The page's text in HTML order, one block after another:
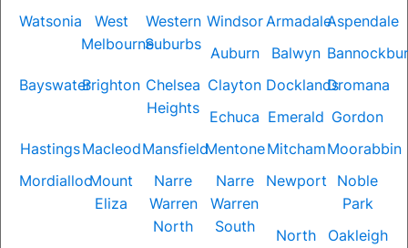
Watsonia
West
Melbourne
Western
Suburbs
WindsorArmadaleAspendale
Auburn
Balwyn
BayswaterBrighton Chelsea
Heights
Clayton DocklandsDromana
Echuca Emerald Gordon
HastingsMacleodMansfieldMentoneMitchamMoorabbin
MordiallocMount
Eliza
Narre
Warren
North
Narre
Warren
South
Newport
Noble
Park
North
Oakleigh